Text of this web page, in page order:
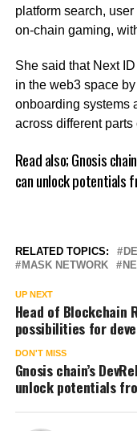
platform search,
on-chain gaming,
She said that Next
in the web3 space
onboarding systems
across different parts
Read also;Gnosis
can unlock potentials
RELATED TOPICS:
MASK NETWORK
UP NEXT
Head of Blockchain
possibilities for
DON'T MISS
Gnosis chain’s
unlock potentials